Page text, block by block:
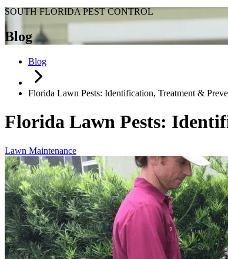
SOUTH FLORIDA PEST CONTROL
Blog
Blog
Florida Lawn Pests: Identification, Treatment &
Florida Lawn Pests:
Lawn Maintenance